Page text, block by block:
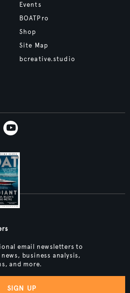
Events
BOATPro
Shop
Site Map
bcreative.studio
email newsletters to
business analysis,
and more.
SIGN UP